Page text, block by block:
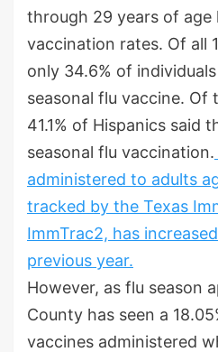
through 29 years of age
vaccination rates. Of all
only 34.6% of
seasonal flu vaccine. Of
41.1% of Hispanics said
seasonal flu vaccination.
administered to adults
tracked by the Texas
ImmTrac2, has
previous year.
However, as flu season
County has seen a
vaccines administered